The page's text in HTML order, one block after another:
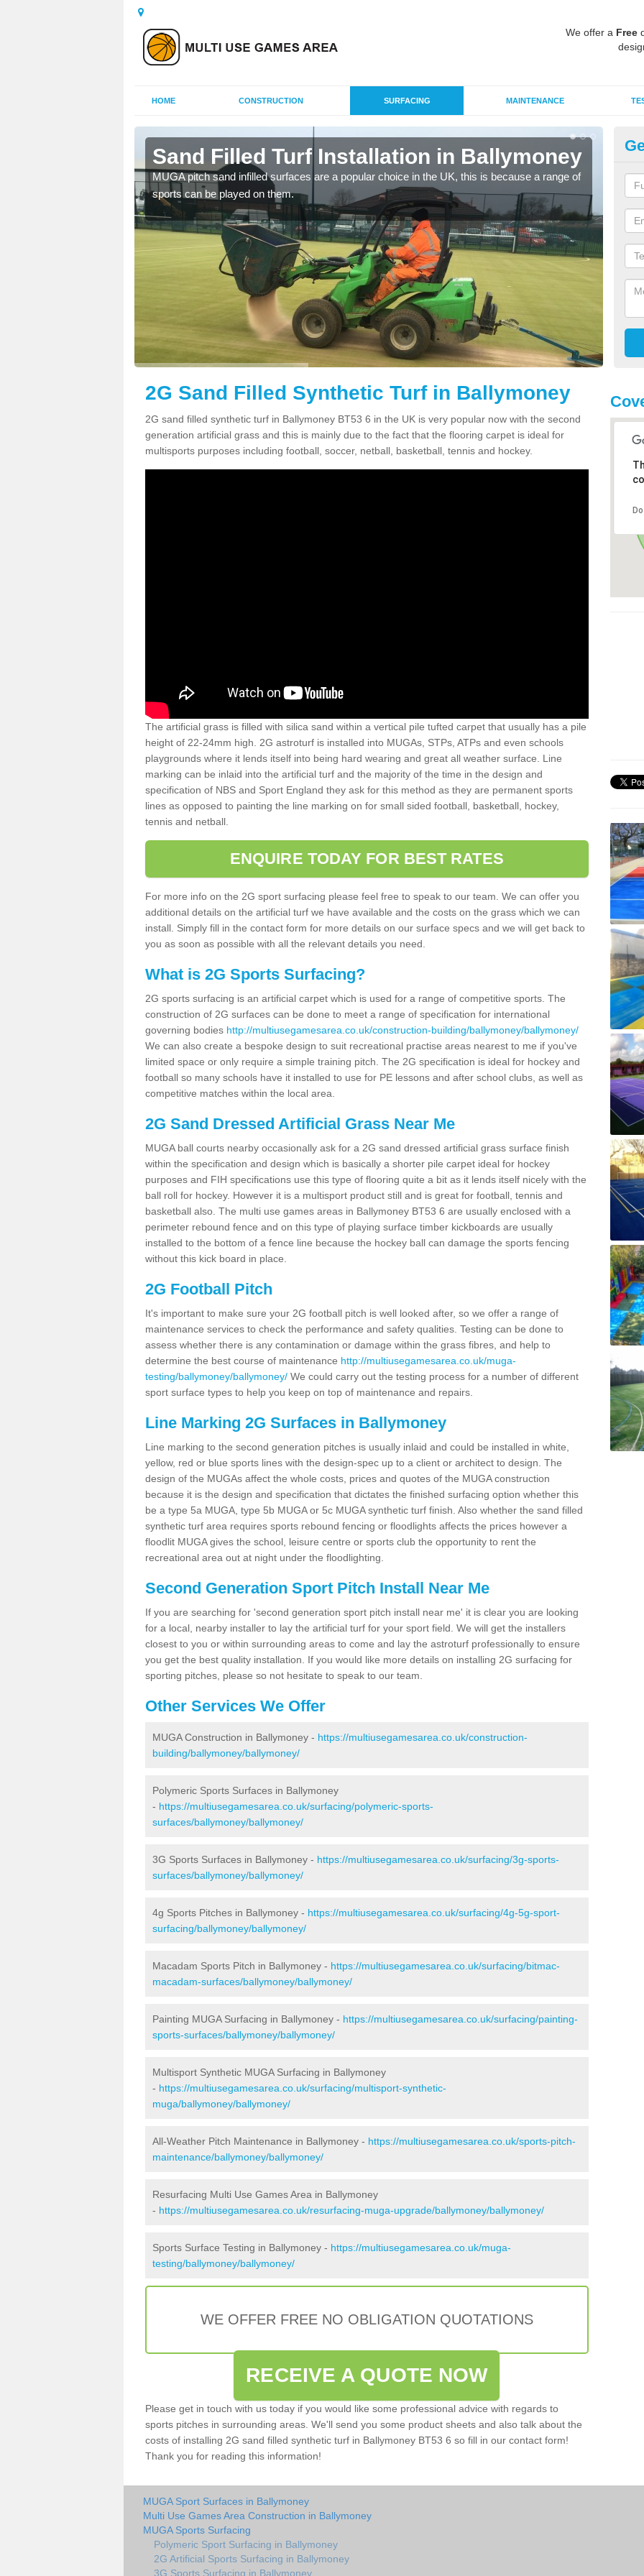
We offer a Free
HOME CONSTRUCTION SURFACING MAINTENANCE
Sand Filled Turf Installation in Ballymoney
MUGA pitch sand infilled surfaces are a popular choice in the UK, this is because a range of
sports can be played on them.
2G Sand Filled Synthetic Turf in Ballymoney
2G sand filled synthetic turf in Ballymoney BT53 6 in the UK is very popular now with the second
generation artificial grass and this is mainly due to the fact that the flooring carpet is ideal for
multisports purposes including football, soccer, netball, basketball, tennis and hockey.
The artificial grass is filled with silica sand within a vertical pile tufted carpet that usually has a pile
height of 22-24mm high. 2G astroturf is installed into MUGAs, STPs, ATPs and even schools
playgrounds where it lends itself into being hard wearing and great all weather surface. Line
marking can be inlaid into the artificial turf and the majority of the time in the design and
specification of NBS and Sport England they ask for this method as they are permanent sports
lines as opposed to painting the line marking on for small sided football, basketball, hockey,
tennis and netball.
ENQUIRE TODAY FOR BEST RATES
For more info on the 2G sport surfacing please feel free to speak to our team. We can offer you
additional details on the artificial turf we have available and the costs on the grass which we can
install. Simply fill in the contact form for more details on our surface specs and we will get back to
you as soon as possible with all the relevant details you need.
What is 2G Sports Surfacing?
2G sports surfacing is an artificial carpet which is used for a range of competitive sports. The
construction of 2G surfaces can be done to meet a range of specification for international
governing bodies http://multiusegamesarea.co.uk/construction-building/ballymoney/ballymoney/
We can also create a bespoke design to suit recreational practise areas nearest to me if you've
limited space or only require a simple training pitch. The 2G specification is ideal for hockey and
football so many schools have it installed to use for PE lessons and after school clubs, as well as
competitive matches within the local area.
2G Sand Dressed Artificial Grass Near Me
MUGA ball courts nearby occasionally ask for a 2G sand dressed artificial grass surface finish
within the specification and design which is basically a shorter pile carpet ideal for hockey
purposes and FIH specifications use this type of flooring quite a bit as it lends itself nicely with the
ball roll for hockey. However it is a multisport product still and is great for football, tennis and
basketball also. The multi use games areas in Ballymoney BT53 6 are usually enclosed with a
perimeter rebound fence and on this type of playing surface timber kickboards are usually
installed to the bottom of a fence line because the hockey ball can damage the sports fencing
without this kick board in place.
2G Football Pitch
It's important to make sure your 2G football pitch is well looked after, so we offer a range of
maintenance services to check the performance and safety qualities. Testing can be done to
assess whether there is any contamination or damage within the grass fibres, and help to
determine the best course of maintenance http://multiusegamesarea.co.uk/muga-
testing/ballymoney/ballymoney/ We could carry out the testing process for a number of different
sport surface types to help you keep on top of maintenance and repairs.
Line Marking 2G Surfaces in Ballymoney
Line marking to the second generation pitches is usually inlaid and could be installed in white,
yellow, red or blue sports lines with the design-spec up to a client or architect to design. The
design of the MUGAs affect the whole costs, prices and quotes of the MUGA construction
because it is the design and specification that dictates the finished surfacing option whether this
be a type 5a MUGA, type 5b MUGA or 5c MUGA synthetic turf finish. Also whether the sand filled
synthetic turf area requires sports rebound fencing or floodlights affects the prices however a
floodlit MUGA gives the school, leisure centre or sports club the opportunity to rent the
recreational area out at night under the floodlighting.
Second Generation Sport Pitch Install Near Me
If you are searching for 'second generation sport pitch install near me' it is clear you are looking
for a local, nearby installer to lay the artificial turf for your sport field. We will get the installers
closest to you or within surrounding areas to come and lay the astroturf professionally to ensure
you get the best quality installation. If you would like more details on installing 2G surfacing for
sporting pitches, please so not hesitate to speak to our team.
Other Services We Offer
MUGA Construction in Ballymoney - https://multiusegamesarea.co.uk/construction-
building/ballymoney/ballymoney/
Polymeric Sports Surfaces in Ballymoney
- https://multiusegamesarea.co.uk/surfacing/polymeric-sports-
surfaces/ballymoney/ballymoney/
3G Sports Surfaces in Ballymoney - https://multiusegamesarea.co.uk/surfacing/3g-sports-
surfaces/ballymoney/ballymoney/
4g Sports Pitches in Ballymoney - https://multiusegamesarea.co.uk/surfacing/4g-5g-sport-
surfacing/ballymoney/ballymoney/
Macadam Sports Pitch in Ballymoney - https://multiusegamesarea.co.uk/surfacing/bitmac-
macadam-surfaces/ballymoney/ballymoney/
Painting MUGA Surfacing in Ballymoney - https://multiusegamesarea.co.uk/surfacing/painting-
sports-surfaces/ballymoney/ballymoney/
Multisport Synthetic MUGA Surfacing in Ballymoney
- https://multiusegamesarea.co.uk/surfacing/multisport-synthetic-
muga/ballymoney/ballymoney/
All-Weather Pitch Maintenance in Ballymoney - https://multiusegamesarea.co.uk/sports-pitch-
maintenance/ballymoney/ballymoney/
Resurfacing Multi Use Games Area in Ballymoney
- https://multiusegamesarea.co.uk/resurfacing-muga-upgrade/ballymoney/ballymoney/
Sports Surface Testing in Ballymoney - https://multiusegamesarea.co.uk/muga-
testing/ballymoney/ballymoney/
WE OFFER FREE NO OBLIGATION QUOTATIONS
RECEIVE A QUOTE NOW
Please get in touch with us today if you would like some professional advice with regards to
sports pitches in surrounding areas. We'll send you some product sheets and also talk about the
costs of installing 2G sand filled synthetic turf in Ballymoney BT53 6 so fill in our contact form!
Thank you for reading this information!
MUGA Sport Surfaces in Ballymoney
Multi Use Games Area Construction in Ballymoney
MUGA Sports Surfacing
Polymeric Sport Surfacing in Ballymoney
2G Artificial Sports Surfacing in Ballymoney
3G Sports Surfacing in Ballymoney